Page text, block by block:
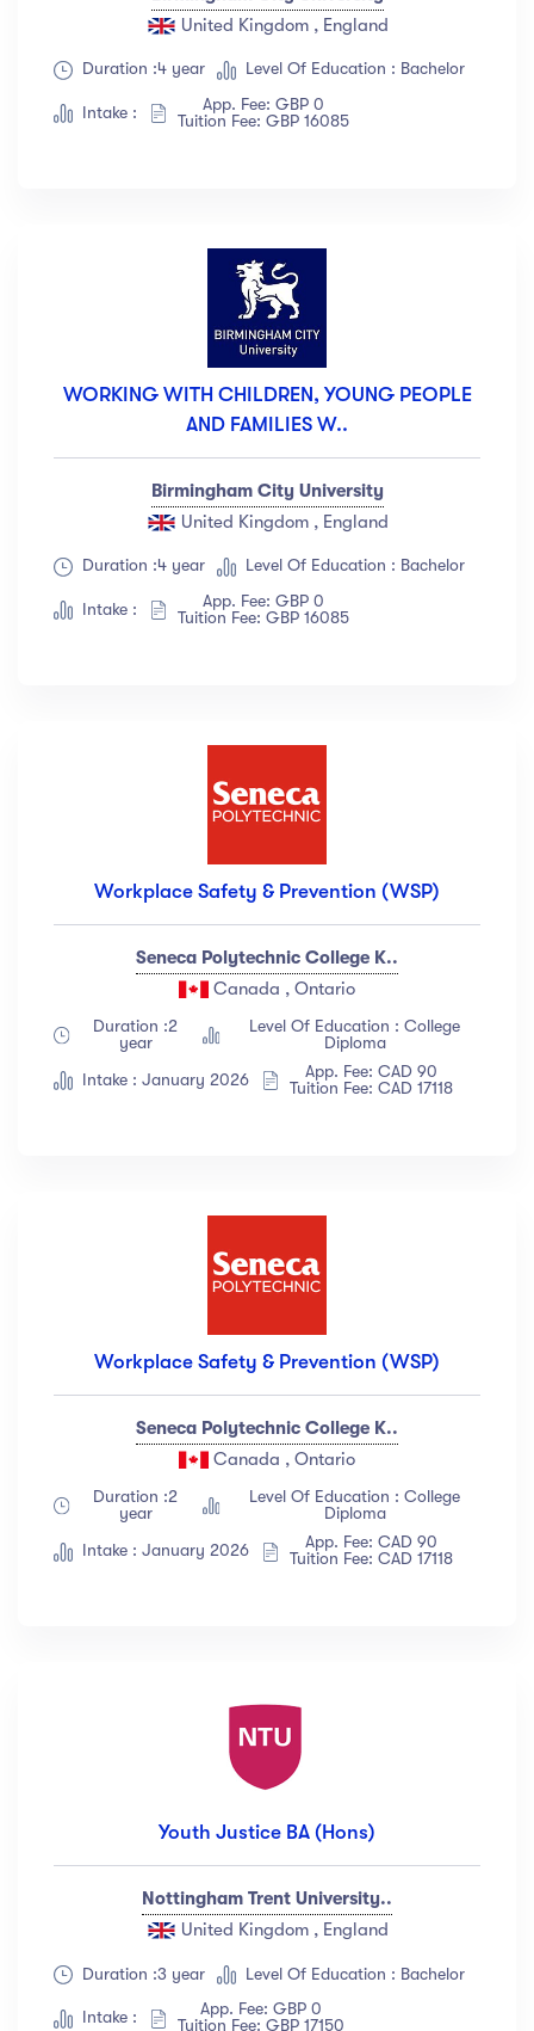
United Kingdom , England
Duration :4 year Level Of Education : Bachelor
Intake :
App. Fee: GBP 0
Tuition Fee: GBP 16085
WORKING WITH CHILDREN, YOUNG PEOPLE
AND FAMILIES W..
Birmingham City University
United Kingdom , England
Duration :4 year Level Of Education : Bachelor
Intake :
App. Fee: GBP 0
Tuition Fee: GBP 16085
Workplace Safety & Prevention (WSP)
Seneca Polytechnic College K..
Canada , Ontario
Duration :2
year
Level Of Education : College
Diploma
Intake : January 2026
App. Fee: CAD 90
Tuition Fee: CAD 17118
Workplace Safety & Prevention (WSP)
Seneca Polytechnic College K..
Canada , Ontario
Duration :2
year
Level Of Education : College
Diploma
Intake : January 2026
App. Fee: CAD 90
Tuition Fee: CAD 17118
Youth Justice BA (Hons)
Nottingham Trent University..
United Kingdom , England
Duration :3 year Level Of Education : Bachelor
Intake :
App. Fee: GBP 0
Tuition Fee: GBP 17150